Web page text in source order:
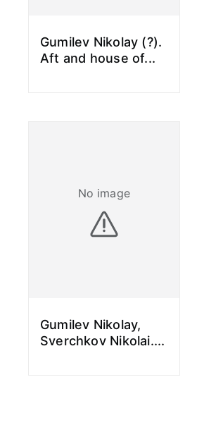
Gumilev Nikolay (?).
Aft and house of...
No image
Gumilev Nikolay,
Sverchkov Nikolai....